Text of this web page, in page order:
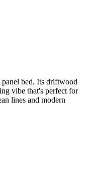
bed. Its driftwood
vibe that's perfect for
lines and modern